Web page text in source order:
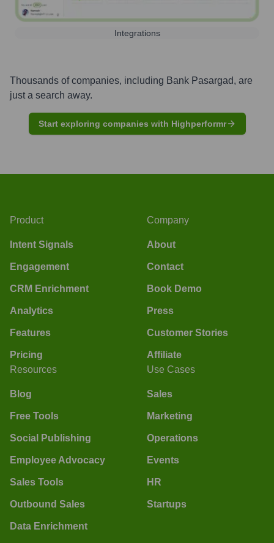
Integrations
Thousands of companies, including Bank Pasargad, are
just a search away.
Start exploring companies with Highperformr
Product
Intent Signals
Engagement
CRM Enrichment
Analytics
Features
Pricing
Company
About
Contact
Book Demo
Press
Customer Stories
Affiliate
Resources
Blog
Free Tools
Social Publishing
Employee Advocacy
Sales Tools
Outbound Sales
Data Enrichment
Use Cases
Sales
Marketing
Operations
Events
HR
Startups